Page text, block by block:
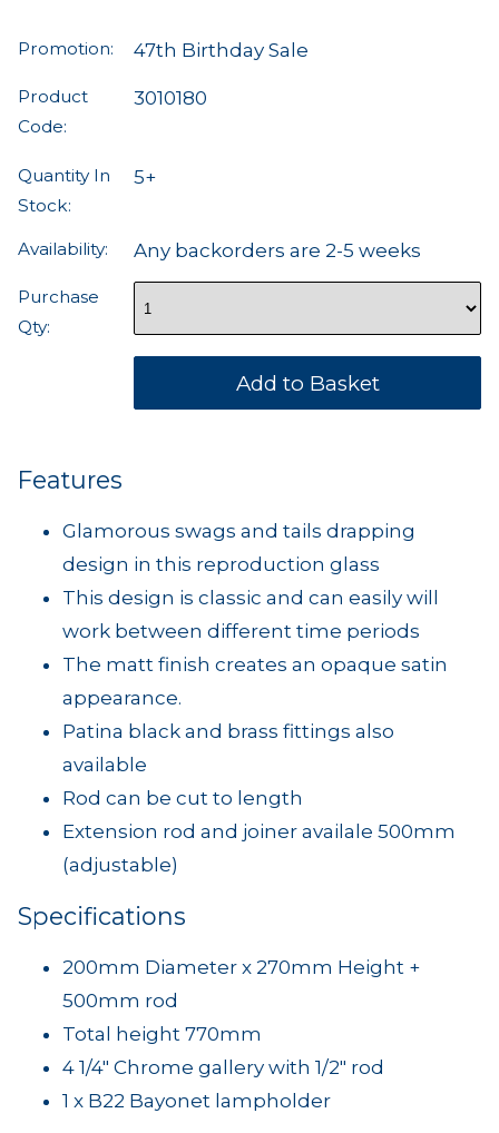
Promotion: 47th Birthday Sale
Product
Code:
3010180
Quantity In
Stock:
5+
Availability: Any backorders are 2-5 weeks
Purchase
Qty:
Features
Glamorous swags and tails drapping
design in this reproduction glass
This design is classic and can easily will
work between different time periods
The matt finish creates an opaque satin
appearance.
Patina black and brass fittings also
available
Rod can be cut to length
Extension rod and joiner availale 500mm
(adjustable)
Specifications
200mm Diameter x 270mm Height +
500mm rod
Total height 770mm
4 1/4" Chrome gallery with 1/2" rod
1 x B22 Bayonet lampholder